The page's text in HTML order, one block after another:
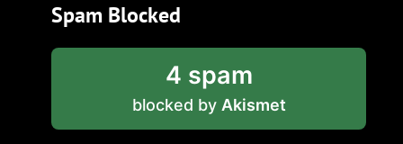
Spam Blocked
4 spam
blocked by Akismet